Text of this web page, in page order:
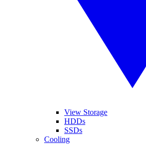
View Storage
HDDs
SSDs
Cooling